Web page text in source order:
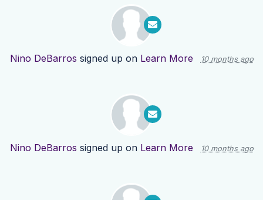
Nino DeBarros signed up on Learn More 10 months ago
Nino DeBarros signed up on Learn More 10 months ago